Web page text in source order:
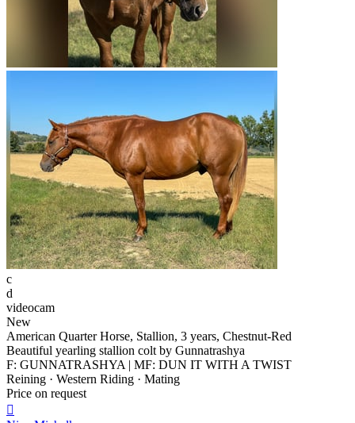
c
d
videocam
New
American Quarter Horse, Stallion, 3 years, Chestnut-Red
Beautiful yearling stallion colt by Gunnatrashya
F: GUNNATRASHYA | MF: DUN IT WITH A TWIST
Reining · Western Riding · Mating
Price on request
